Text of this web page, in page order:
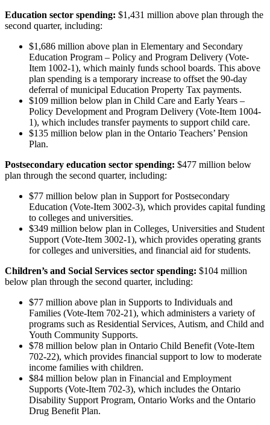
Education sector spending: $1,431 million above plan through the
second quarter, including:
$1,686 million above plan in Elementary and Secondary
Education Program – Policy and Program Delivery (Vote-
Item 1002-1), which mainly funds school boards. This above
plan spending is a temporary increase to offset the 90-day
deferral of municipal Education Property Tax payments.
$109 million below plan in Child Care and Early Years –
Policy Development and Program Delivery (Vote-Item 1004-
1), which includes transfer payments to support child care.
$135 million below plan in the Ontario Teachers’ Pension
Plan.
Postsecondary education sector spending: $477 million below
plan through the second quarter, including:
$77 million below plan in Support for Postsecondary
Education (Vote-Item 3002-3), which provides capital funding
to colleges and universities.
$349 million below plan in Colleges, Universities and Student
Support (Vote-Item 3002-1), which provides operating grants
for colleges and universities, and financial aid for students.
Children’s and Social Services sector spending: $104 million
below plan through the second quarter, including:
$77 million above plan in Supports to Individuals and
Families (Vote-Item 702-21), which administers a variety of
programs such as Residential Services, Autism, and Child and
Youth Community Supports.
$78 million below plan in Ontario Child Benefit (Vote-Item
702-22), which provides financial support to low to moderate
income families with children.
$84 million below plan in Financial and Employment
Supports (Vote-Item 702-3), which includes the Ontario
Disability Support Program, Ontario Works and the Ontario
Drug Benefit Plan.